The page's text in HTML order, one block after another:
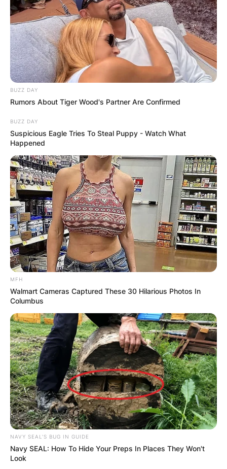
BUZZ DAY
Rumors About Tiger Wood's Partner Are Confirmed
BUZZ DAY
Suspicious Eagle Tries To Steal Puppy - Watch What
Happened
MFH
Walmart Cameras Captured These 30 Hilarious Photos In
Columbus
NAVY SEAL'S BUG IN GUIDE
Navy SEAL: How To Hide Your Preps In Places They Won't
Look